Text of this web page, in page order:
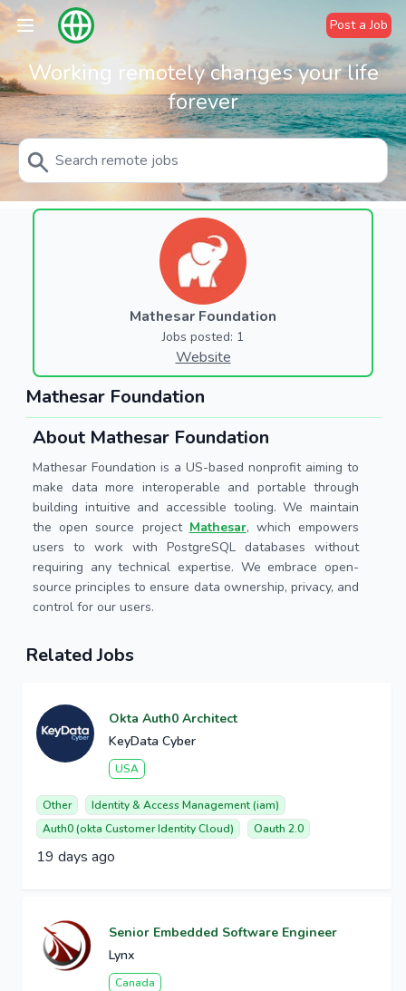
Post a Job
Working remotely changes your life
forever
Mathesar Foundation
Jobs posted: 1
Website
Mathesar Foundation
About Mathesar Foundation
Mathesar Foundation is a US-based nonprofit aiming to
make data more interoperable and portable through
building intuitive and accessible tooling. We maintain
the open source project Mathesar, which empowers
users to work with PostgreSQL databases without
requiring any technical expertise. We embrace open-
source principles to ensure data ownership, privacy, and
control for our users.
Related Jobs
Okta Auth0 Architect
KeyData Cyber
USA
Other
Identity & Access Management (iam)
Auth0 (okta Customer Identity Cloud)
Oauth 2.0
19 days ago
Senior Embedded Software Engineer
Lynx
Canada